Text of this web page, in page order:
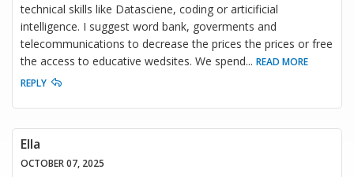
technical skills like Datasciene, coding or articificial
intelligence. I suggest word bank, goverments and
telecommunications to decrease the prices the prices or free
the access to educative wedsites. We spend... READ MORE
REPLY
Ella
OCTOBER 07, 2025